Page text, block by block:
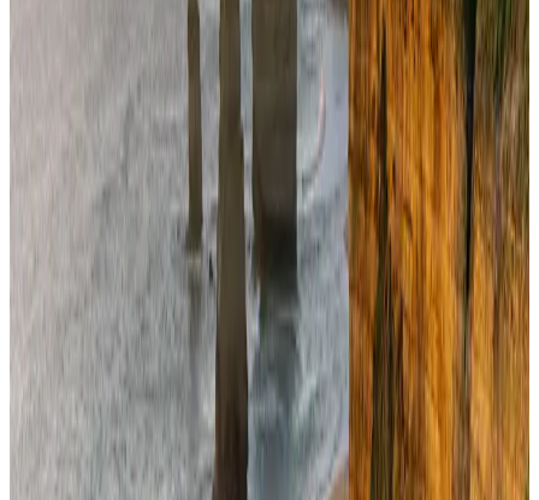
Bangladesh launches National Action Plan to promote safe migration
Dhaka Regency, REHAB to jointly offer members hospitality benefits
Aug 2, 2026
Saudi Arabia allows Bangladeshi workers to renew Iqama under new
Aug 4, 2026
Ashwani Nayar wins Asia's most eminent GM award in Singapore
Café Amazon enters Bangladesh with first outlet in Dhaka
about 18 hours ago